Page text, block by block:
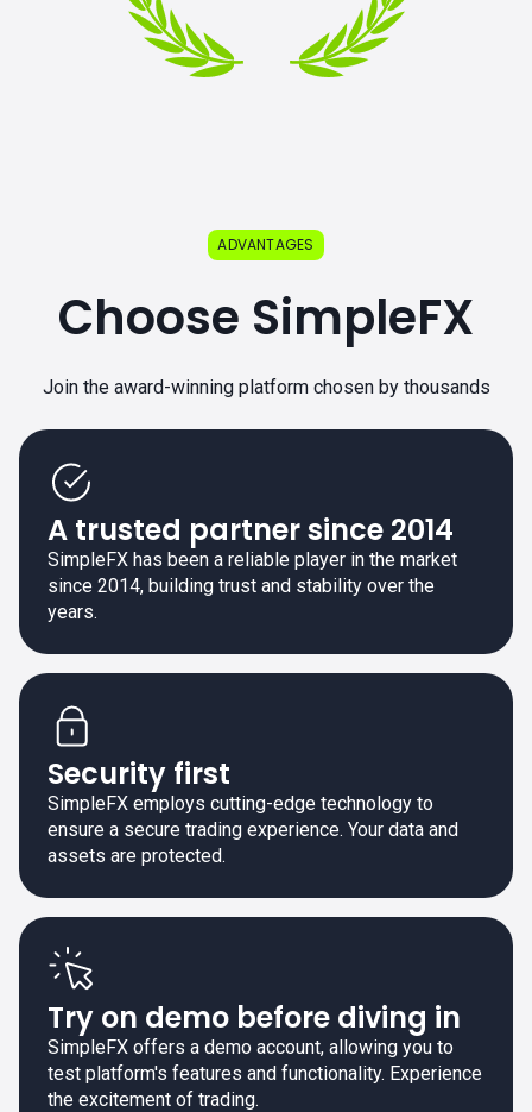
ADVANTAGES
Choose SimpleFX
Join the award-winning platform chosen by thousands
A trusted partner since 2014
SimpleFX has been a reliable player in the market
since 2014, building trust and stability over the
years.
Security first
SimpleFX employs cutting-edge technology to
ensure a secure trading experience. Your data and
assets are protected.
Try on demo before diving in
SimpleFX offers a demo account, allowing you to
test platform's features and functionality. Experience
the excitement of trading.